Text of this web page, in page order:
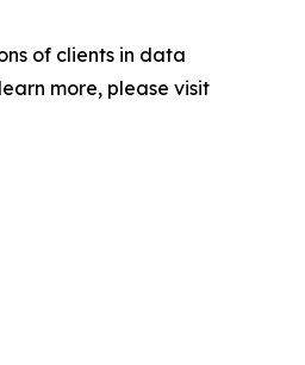
of clients in data
more, please visit